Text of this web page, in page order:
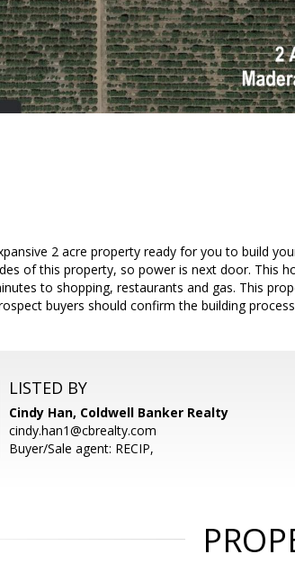
2 acre property ready for you to build
of this property, so power is next door. This
to shopping, restaurants and gas. This
buyers should confirm the building
LISTED BY
Cindy Han, Coldwell Banker Realty
cindy.han1@cbrealty.com
Buyer/Sale agent: RECIP,